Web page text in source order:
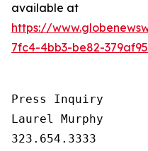
available at
https://
7fc4-4bb3-be82-
Press Inquiry
Laurel Murphy
323.654.3333